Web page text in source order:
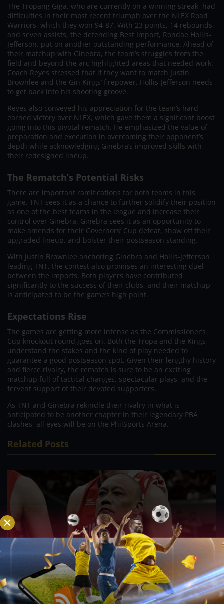
The Tropang Giga, who are currently on a winning streak, had
difficulties in their most recent triumph over the NLEX Road
Warriors, which they won 94-87. With 23 points, 14 rebounds,
and seven assists, the defending Best Import, Rondae Hollis-
Jefferson, put on another outstanding performance. Ahead of
their matchup with Ginebra, the team’s struggles from the
field and beyond the arc highlighted areas that needed work.
Coach Reyes stressed that if they want to match Justin
Brownlee and the Gin Kings’ firepower, Hollis-Jefferson needs
to get back into his shooting groove.
Reyes also conveyed his appreciation for the team’s hard-
earned victory over NLEX, which gave them a significant boost
going into this pivotal rematch. He emphasized the value of
preparation and execution in overcoming their opponent’s
depth while acknowledging Ginebra’s improved skills with
their redesigned lineup.
The Rematch’s Potential Risks
There are important ramifications for both teams in this
game. TNT sees it as a chance to further solidify their position
as one of the best teams in the league and increase their
control over Ginebra. Ginebra sees it as an opportunity to
make amends for their Governors’ Cup defeat, show off their
upgraded lineup, and bolster their postseason standing.
With Justin Brownlee anchoring Ginebra and Hollis-Jefferson
leading TNT, the contest also promises an interesting duel
between the imports. Both players have contributed
significantly to the success of their clubs, and their matchup
is anticipated to be the game’s high point.
Expectations Rise
The games are getting more intense as the Commissioner’s
Cup knockout round goes on. Both the Tropa and the Kings
understand the stakes and the kind of play needed to
guarantee a good postseason spot. Given their lengthy history
and fierce rivalry, the rematch is sure to be an exciting
matchup full of tactical changes, spectacular plays, and the
fervent support of their devoted supporters.
As TNT and Ginebra rekindle their rivalry in what is
anticipated to be another chapter in their legendary PBA
clashes, all eyes will be on the PhilSports Arena.
Related Posts